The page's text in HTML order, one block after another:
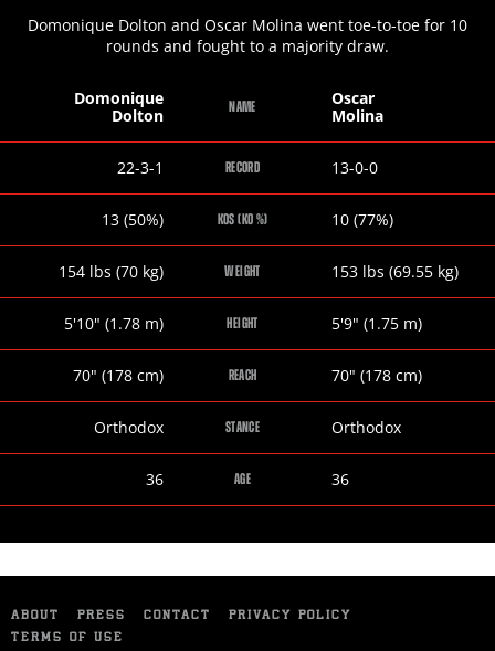
Domonique Dolton and Oscar Molina went toe-to-toe for 10
rounds and fought to a majority draw.
NAME
Domonique
Dolton
Oscar
Molina
RECORD
Domonique
22-3-1
Oscar
13-0-0
KOS (KO %)
Domonique
13 (50%)
Oscar
10 (77%)
WEIGHT
Domonique
154 lbs (70 kg)
Oscar
153 lbs (69.55 kg)
HEIGHT
Domonique
5'10" (1.78 m)
Oscar
5'9" (1.75 m)
REACH
Domonique
70" (178 cm)
Oscar
70" (178cm)
STANCE
Domonique
Orthodox
Oscar
Orthodox
AGE
Domonique
36
Oscar
36
ABOUT PRESS CONTACT
PRIVACY POLICY
TERMS OF USE